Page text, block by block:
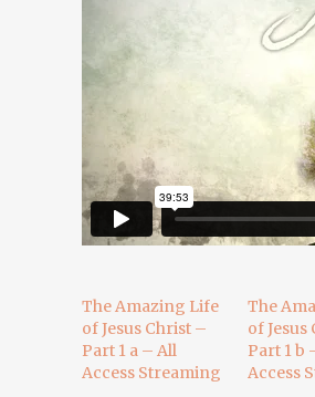
The Amazing Life
of Jesus Christ –
Part 1 a – All
Access Streaming
The
of Jesus
Part 1 b
Access